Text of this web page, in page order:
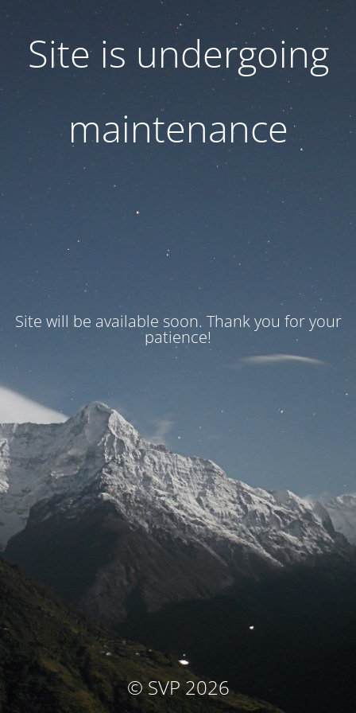
Site is undergoing
maintenance
Site will be available soon. Thank you for your
patience!
© SVP 2026